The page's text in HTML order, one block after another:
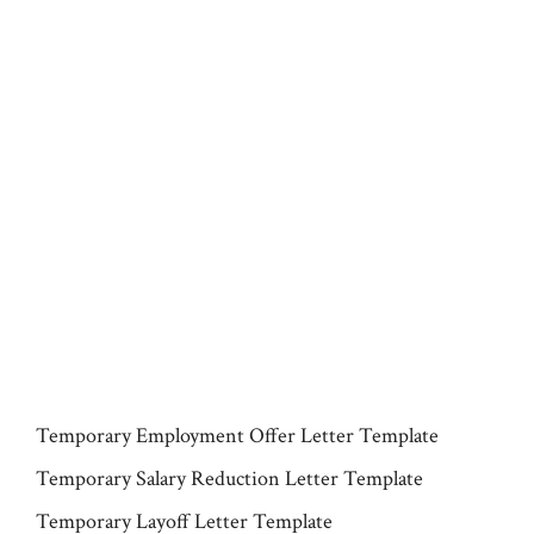
Temporary Employment Offer Letter Template
Temporary Salary Reduction Letter Template
Temporary Layoff Letter Template